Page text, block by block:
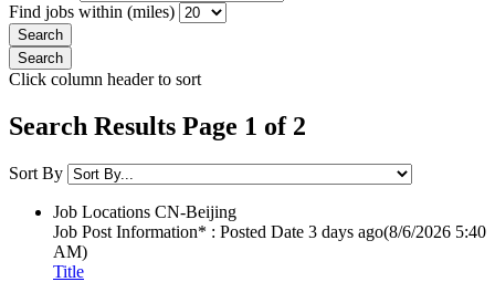
Find jobs within (miles)
Click column header to sort
Search Results Page 1 of 2
Sort By
Job Locations CN-Beijing
Job Post Information* : Posted Date 3 days ago(8/6/2026 5:40
AM)
Title